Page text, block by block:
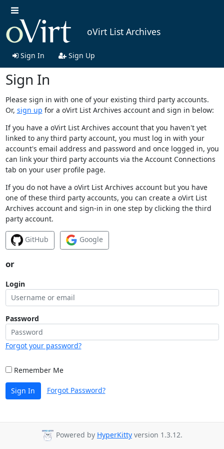
oVirt List Archives
Sign In Sign Up
Sign In
Please sign in with one of your existing third party accounts.
Or, sign up for a oVirt List Archives account and sign in below:
If you have a oVirt List Archives account that you haven't yet
linked to any third party account, you must log in with your
account's email address and password and once logged in, you
can link your third party accounts via the Account Connections
tab on your user profile page.
If you do not have a oVirt List Archives account but you have
one of these third party accounts, you can create a oVirt List
Archives account and sign-in in one step by clicking the third
party account.
GitHub Google
or
Login
Password
Forgot your password?
Remember Me
Sign In Forgot Password?
Powered by HyperKitty version 1.3.12.